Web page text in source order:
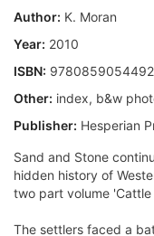
Author: K. Moran
Year: 2010
ISBN: 9780859054492
Other: index, b&w
Publisher: Hesperian
Sand and Stone
hidden history of
two part volume
The settlers faced a